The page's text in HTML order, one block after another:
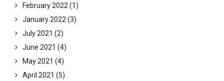
February 2022 (1)
January 2022 (3)
July 2021 (2)
June 2021 (4)
May 2021 (4)
April 2021 (5)